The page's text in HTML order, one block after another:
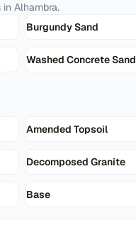
in Alhambra.
Burgundy Sand
Washed Concrete Sand
Amended Topsoil
Decomposed Granite
Base